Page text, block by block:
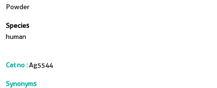
Powder
Species
human
Cat no :Ag5544
Synonyms